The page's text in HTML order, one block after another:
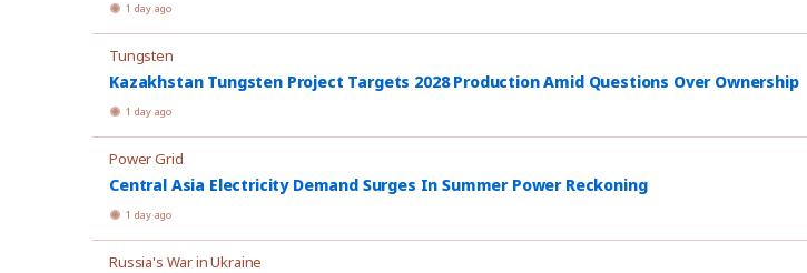
1 day ago
Tungsten
Kazakhstan Tungsten Project Targets 2028 Production Amid Questions Over Ownership
1 day ago
Power Grid
Central Asia Electricity Demand Surges In Summer Power Reckoning
1 day ago
Russia's War in Ukraine